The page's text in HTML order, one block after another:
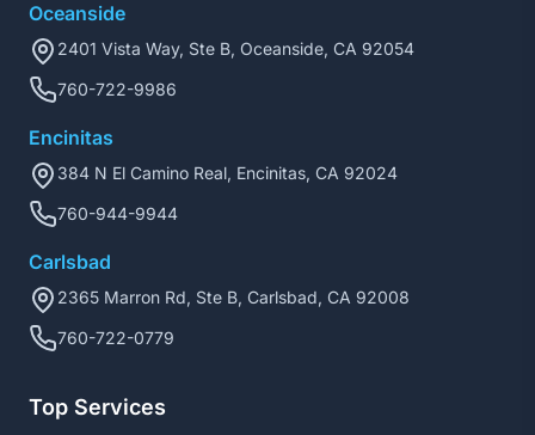
Oceanside
2401 Vista Way, Ste B, Oceanside, CA 92054
760-722-9986
Encinitas
384 N El Camino Real, Encinitas, CA 92024
760-944-9944
Carlsbad
2365 Marron Rd, Ste B, Carlsbad, CA 92008
760-722-0779
Top Services